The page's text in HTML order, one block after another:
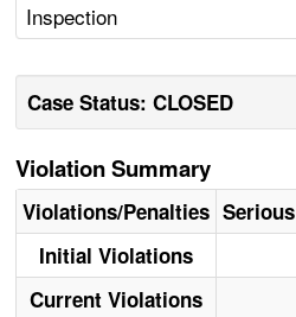
Inspection
Case Status: CLOSED
Violation Summary
Violations/Penalties Serious
Initial Violations
Current Violations